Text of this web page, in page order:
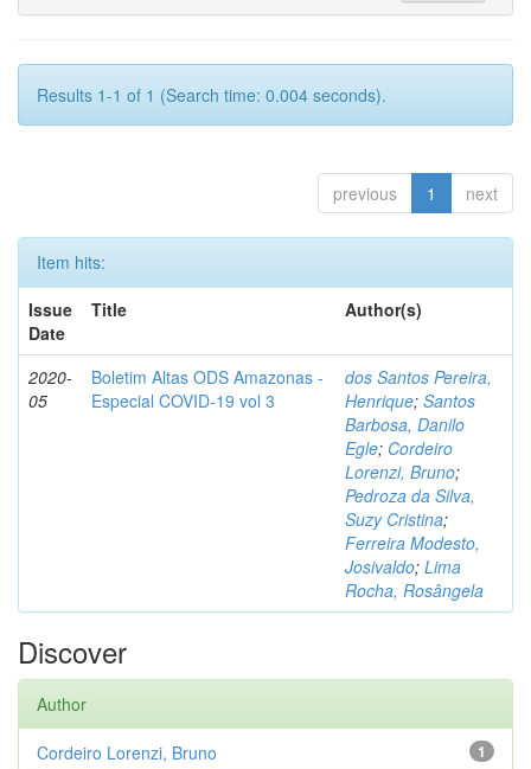
Results 1-1 of 1 (Search time: 0.004 seconds).
previous 1 next
Item hits:
Issue
Date
Title Author(s)
2020-
05
Boletim Altas ODS Amazonas -
Especial COVID-19 vol 3
dos Santos Pereira,
Henrique; Santos
Barbosa, Danilo
Egle; Cordeiro
Lorenzi, Bruno;
Pedroza da Silva,
Suzy Cristina;
Ferreira Modesto,
Josivaldo; Lima
Rocha, Rosângela
Discover
Author
1
Cordeiro Lorenzi, Bruno